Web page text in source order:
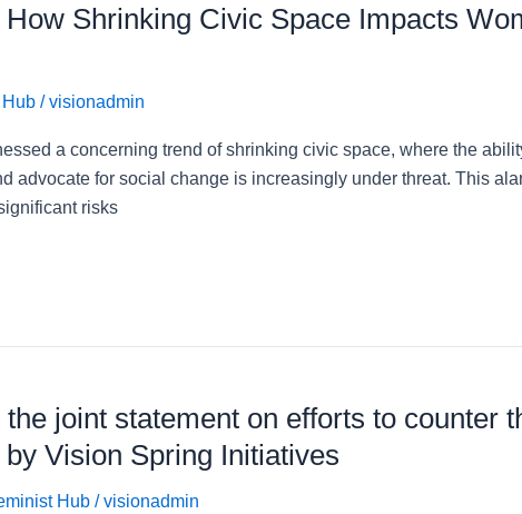
Shrinking Civic Space Impacts
/visionadmin
a concerning trend of shrinking civic space, where the
advocate for social change is increasingly under threat. This
risks
joint statement on efforts to counter
Vision Spring Initiatives
Hub /visionadmin